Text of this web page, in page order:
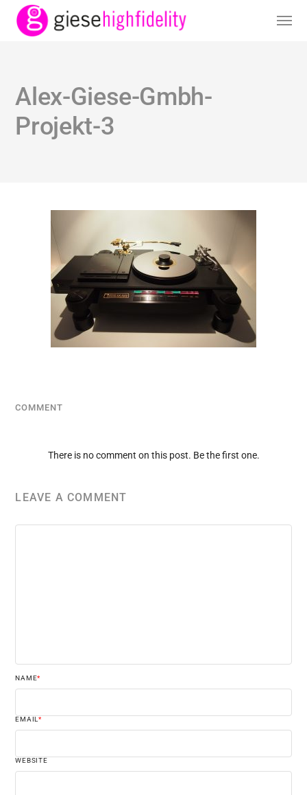
Alex-Giese-Gmbh-
Projekt-3
COMMENT
There is no comment on this post. Be the first one.
LEAVE A COMMENT
NAME*
EMAIL*
WEBSITE